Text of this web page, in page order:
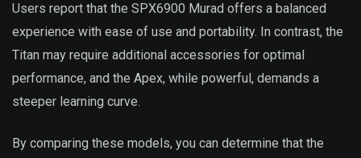
Users report that the SPX6900 Murad offers a balanced
experience with ease of use and portability. In contrast, the
Titan may require additional accessories for optimal
performance, and the Apex, while powerful, demands a
steeper learning curve.
By comparing these models, you can determine that the